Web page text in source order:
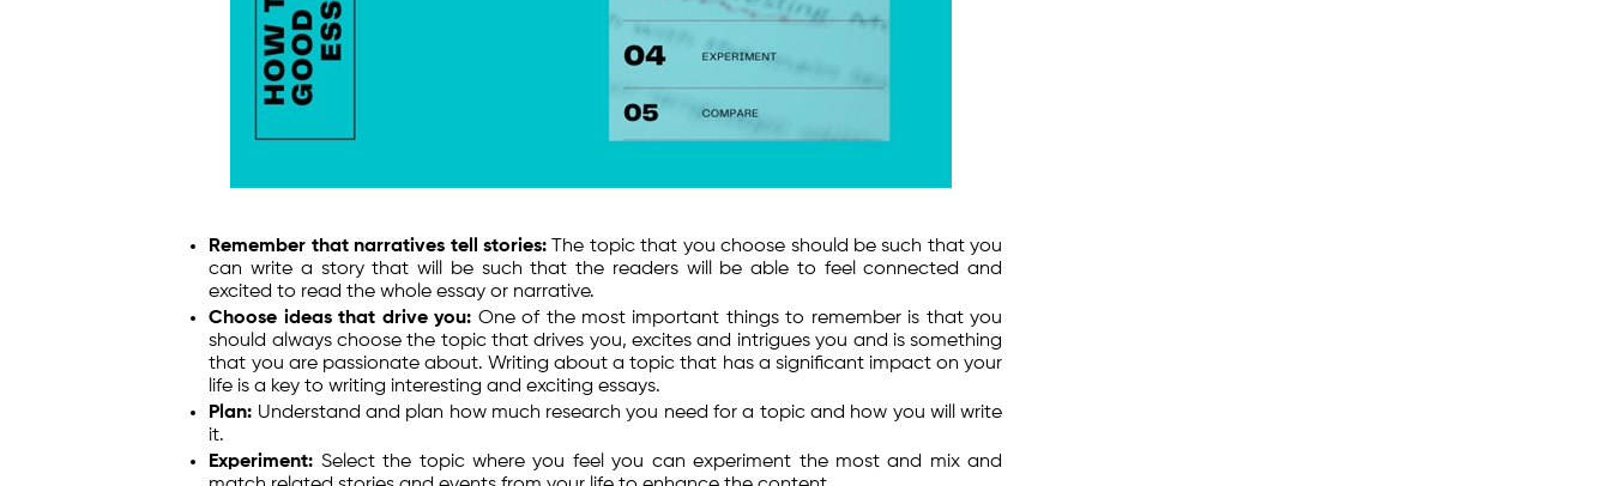
Remember that narratives tell stories: The topic that you choose should be such that you
can write a story that will be such that the readers will be able to feel connected and
excited to read the whole essay or narrative.
Choose ideas that drive you: One of the most important things to remember is that you
should always choose the topic that drives you, excites and intrigues you and is something
that you are passionate about. Writing about a topic that has a significant impact on your
life is a key to writing interesting and exciting essays.
Plan: Understand and plan how much research you need for a topic and how you will write
it.
Experiment: Select the topic where you feel you can experiment the most and mix and